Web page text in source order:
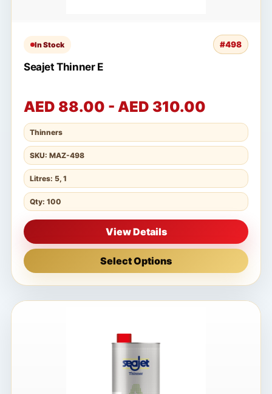
In Stock #498
Seajet Thinner E
AED 88.00 - AED 310.00
Thinners
SKU: MAZ-498
Litres: 5, 1
Qty: 100
View Details
Select Options